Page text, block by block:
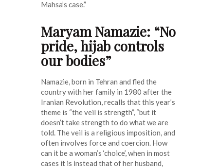
Mahsa’s case.”
Maryam Namazie: “No
pride, hijab controls
our bodies”
Namazie, born in Tehran and fled the
country with her family in 1980 after the
Iranian Revolution, recalls that this year’s
theme is “the veil is strength”, “but it
doesn’t take strength to do what we are
told. The veil is a religious imposition, and
often involves force and coercion. How
can it be a woman’s ‘choice’, when in most
cases it is instead that of her husband,